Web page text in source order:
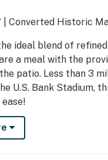
| Converted Historic
ideal blend of
a meal with the
patio. Less than 3
U.S. Bank Stadium,
--